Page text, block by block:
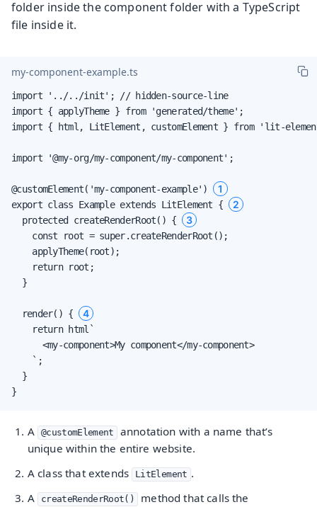
folder inside the component folder with a TypeScript
file inside it.
my-component-example.ts
import '../../init'; // hidden-source-line
import { applyTheme } from 'generated/theme';
import { html, LitElement, customElement } from 'lit-
import '@my-org/my-component/my-component';
@customElement('my-component-example') 1
export class Example extends LitElement { 2
  protected createRenderRoot() {
3
    const root = super.createRenderRoot();
    applyTheme(root);
    return root;
  }
  render() {
4
    return html`
      <my-component>My component</my-component>
    `;
  }
}
A @customElement annotation with a name that’s
unique within the entire website.
A class that extends LitElement .
A
createRenderRoot() method that calls the